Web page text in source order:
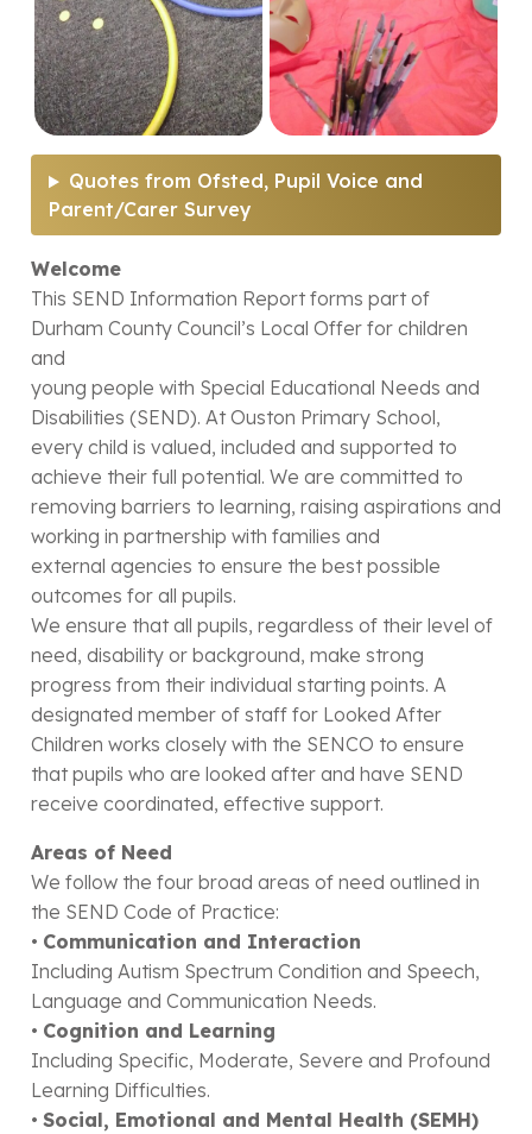
Quotes from Ofsted, Pupil Voice and
Parent/Carer Survey
Welcome
This SEND Information Report forms part of
Durham County Council’s Local Offer for children
and
young people with Special Educational Needs and
Disabilities (SEND). At Ouston Primary School,
every child is valued, included and supported to
achieve their full potential. We are committed to
removing barriers to learning, raising aspirations and
working in partnership with families and
external agencies to ensure the best possible
outcomes for all pupils.
We ensure that all pupils, regardless of their level of
need, disability or background, make strong
progress from their individual starting points. A
designated member of staff for Looked After
Children works closely with the SENCO to ensure
that pupils who are looked after and have SEND
receive coordinated, effective support.
Areas of Need
We follow the four broad areas of need outlined in
the SEND Code of Practice:
• Communication and Interaction
Including Autism Spectrum Condition and Speech,
Language and Communication Needs.
• Cognition and Learning
Including Specific, Moderate, Severe and Profound
Learning Difficulties.
• Social, Emotional and Mental Health (SEMH)